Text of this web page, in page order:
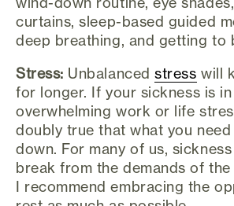
curtains, sleep-based guided
deep breathing, and getting to
Stress: Unbalancedstress will
for longer. If your sickness is
overwhelming work or life
doubly true that what you
down. For many of us,
break from the demands of
I recommend embracing the